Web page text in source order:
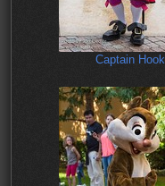
Captain Hook